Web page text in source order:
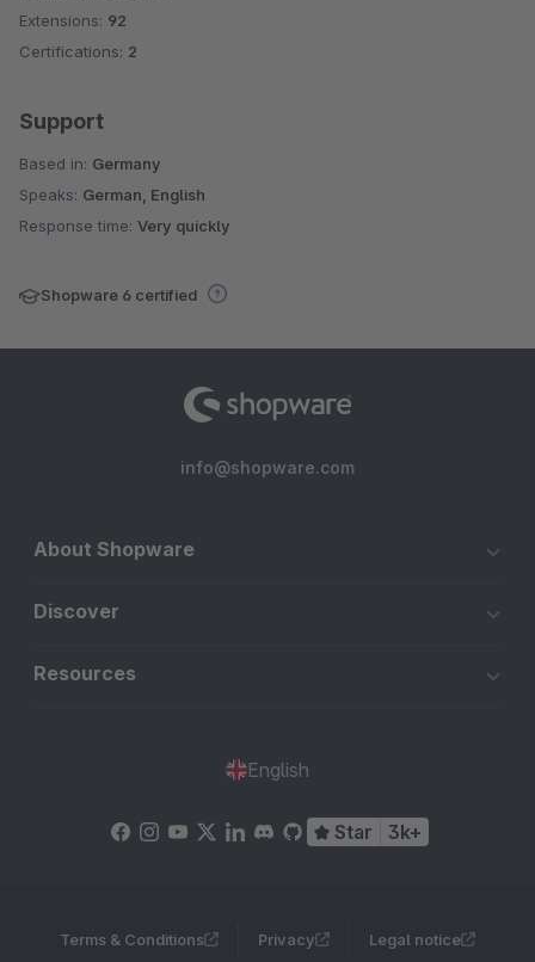
Extensions: 92
Certifications: 2
Support
Based in: Germany
Speaks: German, English
Response time: Very quickly
Shopware 6 certified
info@shopware.com
About Shopware
Discover
Resources
English
Star 3k+
Terms & Conditions Privacy Legal notice